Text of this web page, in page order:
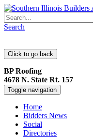
Search
Toggle navigation
Home
Bidders News
Social
Directories
BP Roofing
4678 N. State Rt. 157